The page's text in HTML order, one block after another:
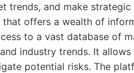
trends, and make
offers a wealth of
to a vast database of
industry trends. It
potential risks. The